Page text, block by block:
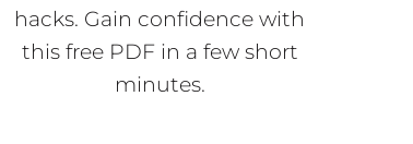
hacks. Gain confidence with
this free PDF in a few short
minutes.